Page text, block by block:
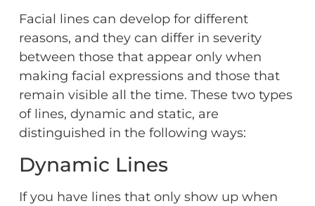
Facial lines can develop for different
reasons, and they can differ in severity
between those that appear only when
making facial expressions and those that
remain visible all the time. These two types
of lines, dynamic and static, are
distinguished in the following ways:
Dynamic Lines
If you have lines that only show up when